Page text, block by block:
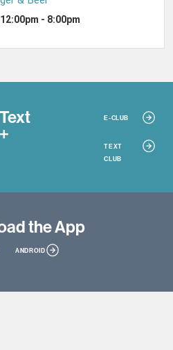
E-CLUB
TEXT
CLUB
the App
ANDROID